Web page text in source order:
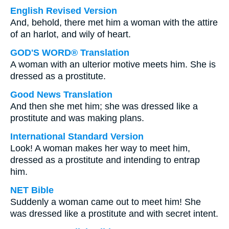
English Revised Version
And, behold, there met him a woman with the attire
of an harlot, and wily of heart.
GOD'S WORD® Translation
A woman with an ulterior motive meets him. She is
dressed as a prostitute.
Good News Translation
And then she met him; she was dressed like a
prostitute and was making plans.
International Standard Version
Look! A woman makes her way to meet him,
dressed as a prostitute and intending to entrap
him.
NET Bible
Suddenly a woman came out to meet him! She
was dressed like a prostitute and with secret intent.